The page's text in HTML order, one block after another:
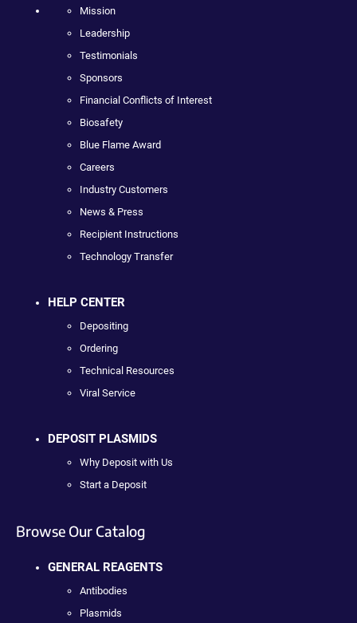
Mission
Leadership
Testimonials
Sponsors
Financial Conflicts of Interest
Biosafety
Blue Flame Award
Careers
Industry Customers
News & Press
Recipient Instructions
Technology Transfer
HELP CENTER
Depositing
Ordering
Technical Resources
Viral Service
DEPOSIT PLASMIDS
Why Deposit with Us
Start a Deposit
Browse Our Catalog
GENERAL REAGENTS
Antibodies
Plasmids